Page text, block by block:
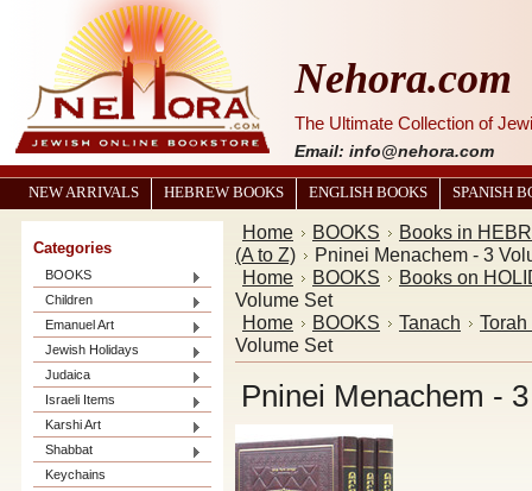
Nehora.com
The Ultimate Collection of
Email: info@nehora.com
NEW ARRIVALS HEBREW BOOKS ENGLISH BOOKS SPANISH
Categories
BOOKS
Children
Emanuel Art
Jewish Holidays
Judaica
Israeli Items
Karshi Art
Shabbat
Keychains
Home BOOKS
Books in
(A to Z)
Pninei Menachem - 3
Home
BOOKS
Books on
Volume Set
Home
BOOKS Tanach
Volume Set
Pninei Menachem -